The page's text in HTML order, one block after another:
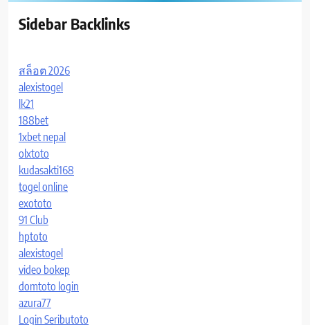
Sidebar Backlinks
สล็อต 2026
alexistogel
lk21
188bet
1xbet nepal
olxtoto
kudasakti168
togel online
exototo
91 Club
hptoto
alexistogel
video bokep
domtoto login
azura77
Login Seributoto